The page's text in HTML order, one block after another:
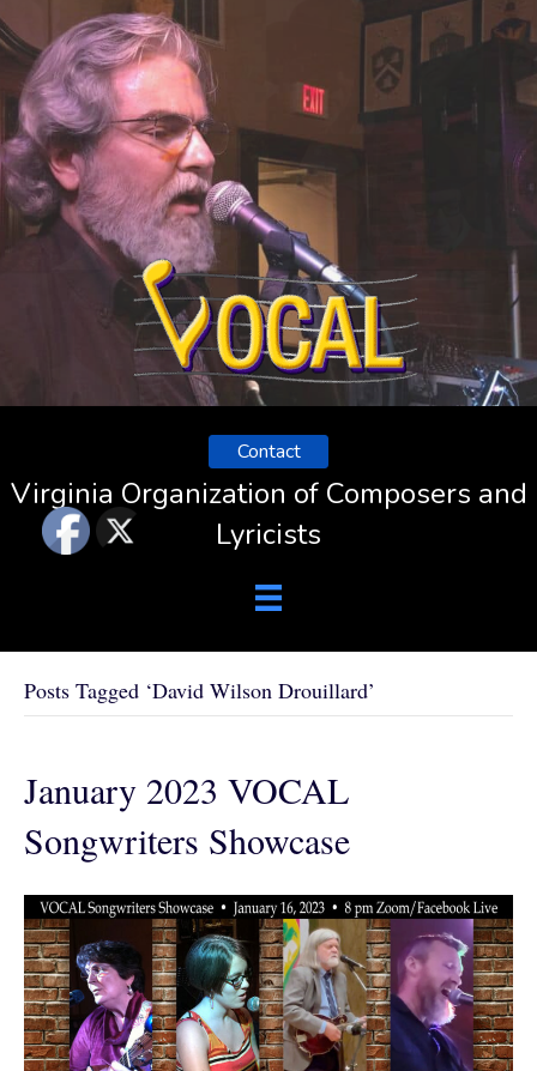
Contact
Virginia Organization of Composers and
Lyricists
Posts Tagged ‘David Wilson Drouillard’
January 2023 VOCAL
Songwriters Showcase